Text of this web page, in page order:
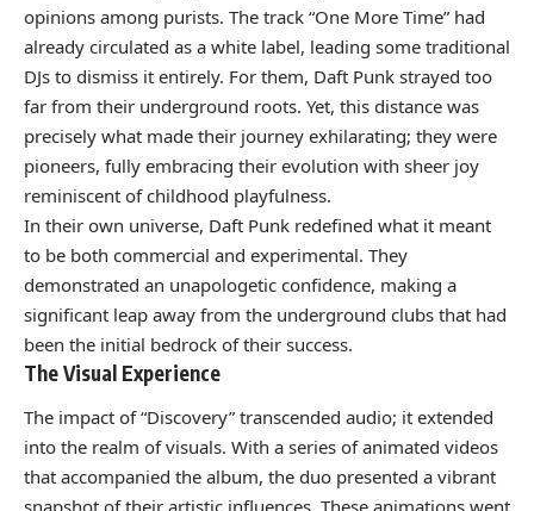
opinions among purists. The track “One More Time” had
already circulated as a white label, leading some traditional
DJs to dismiss it entirely. For them, Daft Punk strayed too
far from their underground roots. Yet, this distance was
precisely what made their journey exhilarating; they were
pioneers, fully embracing their evolution with sheer joy
reminiscent of childhood playfulness.
In their own universe, Daft Punk redefined what it meant
to be both commercial and experimental. They
demonstrated an unapologetic confidence, making a
significant leap away from the underground clubs that had
been the initial bedrock of their success.
The Visual Experience
The impact of “Discovery” transcended audio; it extended
into the realm of visuals. With a series of animated videos
that accompanied the album, the duo presented a vibrant